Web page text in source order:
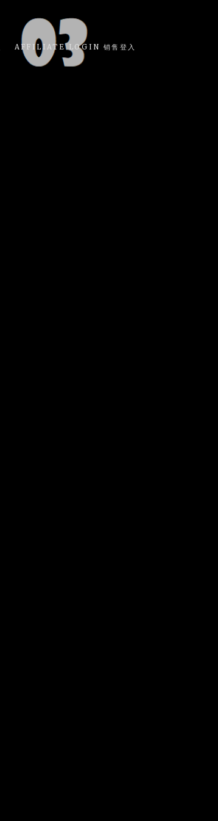
AFFILIATE LOGIN 销售登入